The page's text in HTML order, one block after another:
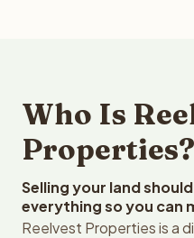
Who Is
Properties?
Selling your land
everything so you can
Reelvest Properties is a